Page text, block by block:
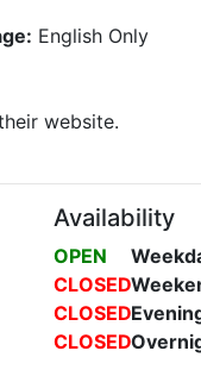
English Only
website.
Availability
OPEN
CLOSED
CLOSED
CLOSED